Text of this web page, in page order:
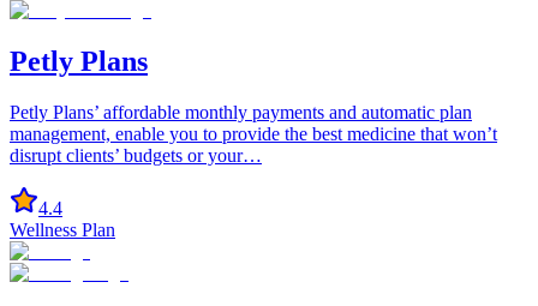
Petly Plans
Petly Plans’ affordable monthly payments and automatic plan
management, enable you to provide the best medicine that won’t
disrupt clients’ budgets or your…
4.4
Wellness Plan